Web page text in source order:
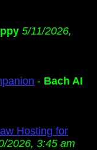
5/11/2026,
- Bach AI
Hosting for
2026, 3:45 am